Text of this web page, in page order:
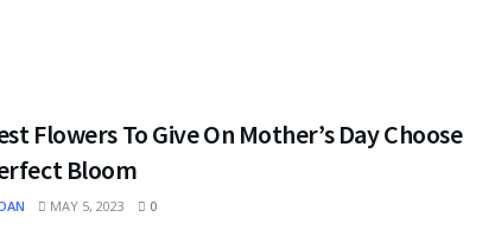
Flowers To Give On Mother’s Day Choose
Bloom
MAY 5, 2023 0